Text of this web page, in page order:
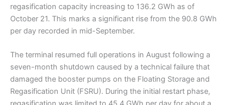
regasification capacity increasing to 136.2 GWh as of
October 21. This marks a significant rise from the 90.8 GWh
per day recorded in mid-September.
The terminal resumed full operations in August following a
seven-month shutdown caused by a technical failure that
damaged the booster pumps on the Floating Storage and
Regasification Unit (FSRU). During the initial restart phase,